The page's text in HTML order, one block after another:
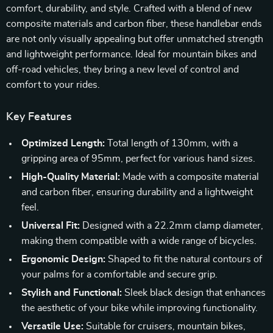
comfort, durability, and style. Crafted with a blend of new
composite materials and carbon fiber, these handlebar ends
are not only visually appealing but offer unmatched strength
and lightweight performance. Ideal for mountain bikes and
off-road vehicles, they bring a new level of control and
comfort to your rides.
Key Features
Optimized Length: Total length of 130mm, with a
gripping area of 95mm, perfect for various hand sizes.
High-Quality Material: Made with a composite material
and carbon fiber, ensuring durability and a lightweight
feel.
Universal Fit: Designed with a 22.2mm clamp diameter,
making them compatible with a wide range of bicycles.
Ergonomic Design: Shaped to fit the natural contours of
your palms for a comfortable and secure grip.
Stylish and Functional: Sleek black design that enhances
the aesthetic of your bike while improving functionality.
Versatile Use: Suitable for cruisers, mountain bikes,